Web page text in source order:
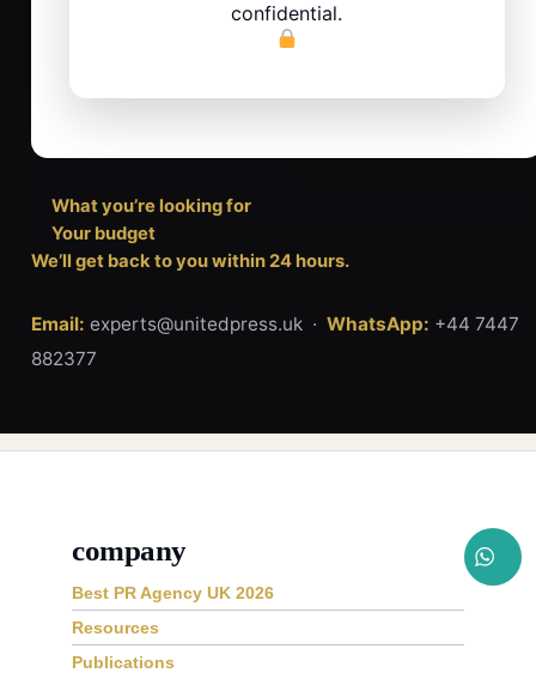
confidential.
What you’re looking for
Your budget
We’ll get back to you within 24 hours.
Email: experts@unitedpress.uk · WhatsApp: +44 7447
882377
company
Best PR Agency UK 2026
Resources
Publications